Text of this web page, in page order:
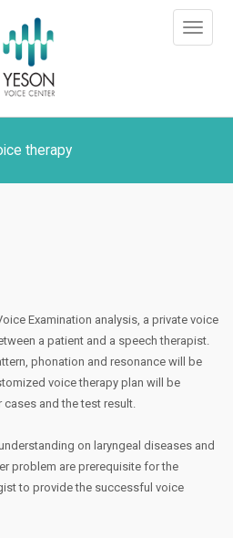
Toggle
therapy
Examination analysis, a private voice
a patient and a speech therapist.
phonation and resonance will be
voice therapy plan will be
and the test result.
on laryngeal diseases and
problem are prerequisite for the
to provide the successful voice